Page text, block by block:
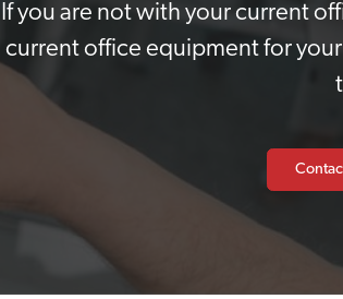
If you are not with your current
current office equipment for